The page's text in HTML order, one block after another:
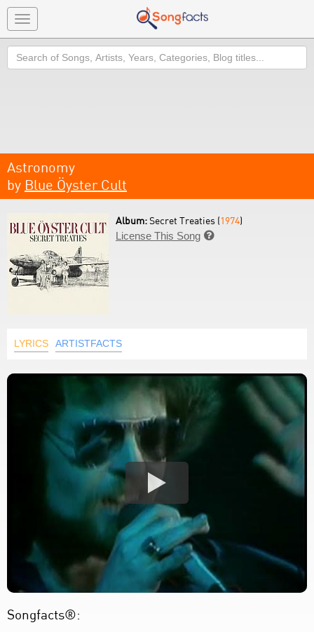
Toggle
navigation
Search
Astronomy
by Blue Öyster Cult
Album:Secret Treaties (1974)
License This Song 
LYRICS ARTISTFACTS
Songfacts®: